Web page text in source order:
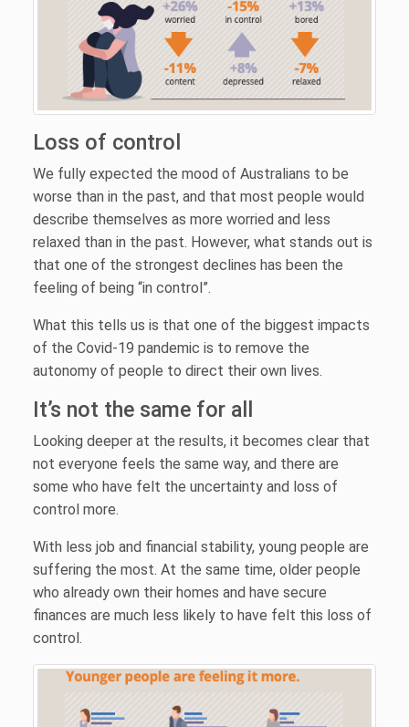
Loss of control
We fully expected the mood of Australians to be
worse than in the past, and that most people would
describe themselves as more worried and less
relaxed than in the past. However, what stands out is
that one of the strongest declines has been the
feeling of being “in control”.
What this tells us is that one of the biggest impacts
of the Covid-19 pandemic is to remove the
autonomy of people to direct their own lives.
It’s not the same for all
Looking deeper at the results, it becomes clear that
not everyone feels the same way, and there are
some who have felt the uncertainty and loss of
control more.
With less job and financial stability, young people are
suffering the most. At the same time, older people
who already own their homes and have secure
finances are much less likely to have felt this loss of
control.